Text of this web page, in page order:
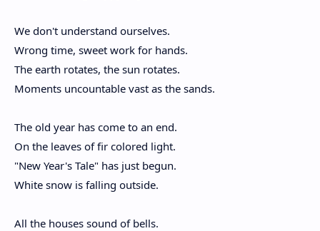
We don't understand ourselves.
Wrong time, sweet work for hands.
The earth rotates, the sun rotates.
Moments uncountable vast as the sands.
The old year has come to an end.
On the leaves of fir colored light.
"New Year's Tale" has just begun.
White snow is falling outside.
All the houses sound of bells.